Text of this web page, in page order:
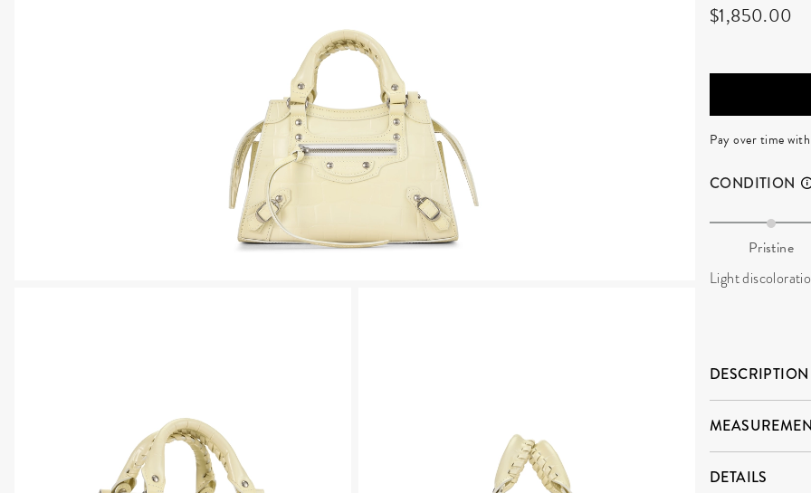
$1,850.00
Pay over time with
CONDITION
Pristine
Light
DESCRIPTION
DETAILS